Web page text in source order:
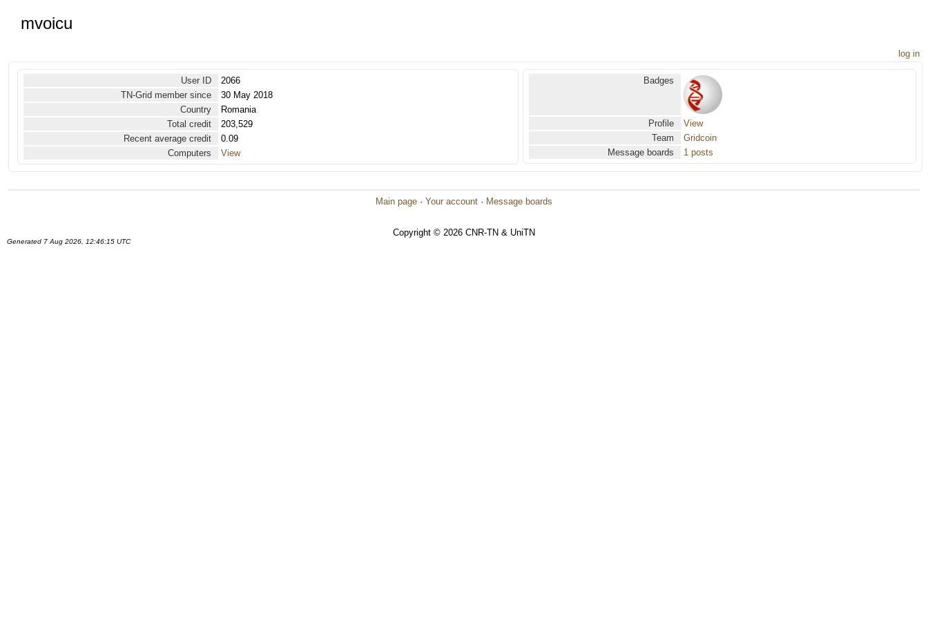
mvoicu
log in
User ID
2066
TN-Grid member since
30 May 2018
Country
Romania
Total credit
203,529
Recent average credit
0.09
Computers
View
Badges
Profile
View
Team
Gridcoin
Message boards
1 posts
Main page · Your account · Message boards
Copyright © 2026 CNR-TN & UniTN
Generated 7 Aug 2026, 12:46:15 UTC